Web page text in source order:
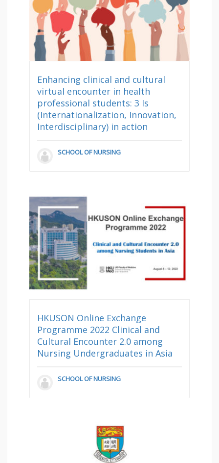
Enhancing clinical and cultural
virtual encounter in health
professional students: 3 Is
(Internationalization, Innovation,
Interdisciplinary) in action
SCHOOL OF NURSING
HKUSON Online Exchange
Programme 2022 Clinical and
Cultural Encounter 2.0 among
Nursing Undergraduates in Asia
SCHOOL OF NURSING